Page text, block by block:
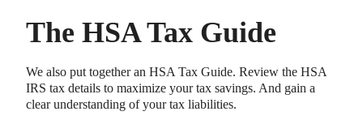
The HSA Tax Guide
We also put together an HSA Tax Guide. Review the HSA
IRS tax details to maximize your tax savings. And gain a
clear understanding of your tax liabilities.